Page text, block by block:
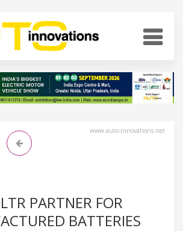
www.auto-innovations.net
PARTNER FOR
BATTERIES